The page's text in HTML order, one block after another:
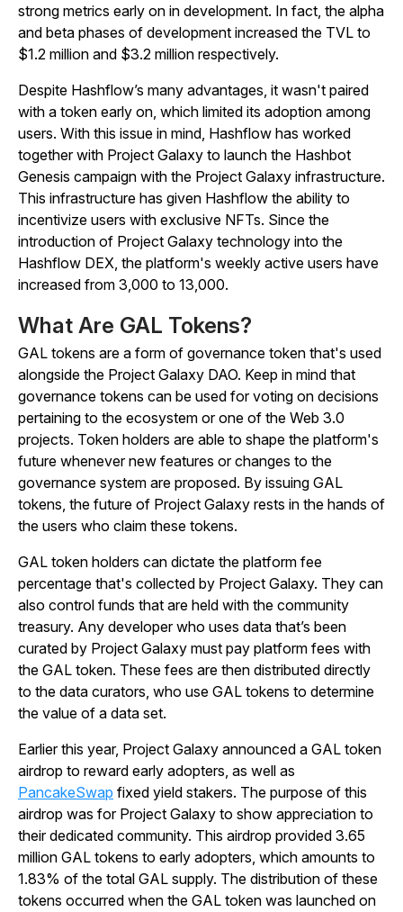
strong metrics early on in development. In fact, the alpha
and beta phases of development increased the TVL to
$1.2 million and $3.2 million respectively.
Despite Hashflow’s many advantages, it wasn't paired
with a token early on, which limited its adoption among
users. With this issue in mind, Hashflow has worked
together with Project Galaxy to launch the Hashbot
Genesis campaign with the Project Galaxy infrastructure.
This infrastructure has given Hashflow the ability to
incentivize users with exclusive NFTs. Since the
introduction of Project Galaxy technology into the
Hashflow DEX, the platform's weekly active users have
increased from 3,000 to 13,000.
What Are GAL Tokens?
GAL tokens are a form of governance token that's used
alongside the Project Galaxy DAO. Keep in mind that
governance tokens can be used for voting on decisions
pertaining to the ecosystem or one of the Web 3.0
projects. Token holders are able to shape the platform's
future whenever new features or changes to the
governance system are proposed. By issuing GAL
tokens, the future of Project Galaxy rests in the hands of
the users who claim these tokens.
GAL token holders can dictate the platform fee
percentage that's collected by Project Galaxy. They can
also control funds that are held with the community
treasury. Any developer who uses data that’s been
curated by Project Galaxy must pay platform fees with
the GAL token. These fees are then distributed directly
to the data curators, who use GAL tokens to determine
the value of a data set.
Earlier this year, Project Galaxy announced a GAL token
airdrop to reward early adopters, as well as
PancakeSwap fixed yield stakers. The purpose of this
airdrop was for Project Galaxy to show appreciation to
their dedicated community. This airdrop provided 3.65
million GAL tokens to early adopters, which amounts to
1.83% of the total GAL supply. The distribution of these
tokens occurred when the GAL token was launched on